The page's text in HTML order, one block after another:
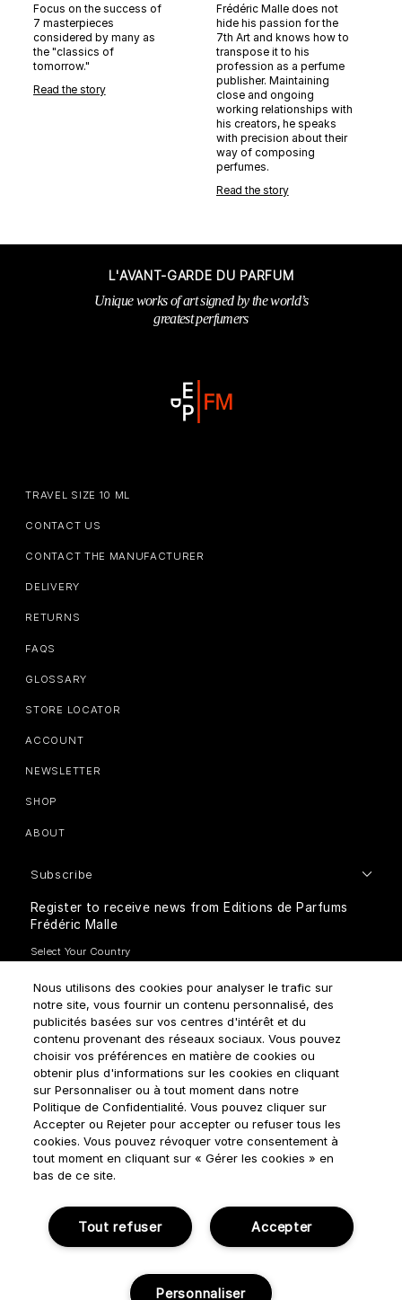
Focus on the success of
7 masterpieces
considered by many as
the "classics of
tomorrow."
Read the story
Frédéric Malle does not
hide his passion for the
7th Art and knows how to
transpose it to his
profession as a perfume
publisher. Maintaining
close and ongoing
working relationships with
his creators, he speaks
with precision about their
way of composing
perfumes.
Read the story
L'AVANT-GARDE DU PARFUM
Unique works of art signed by the world’s
greatest perfumers
TRAVEL SIZE 10 ML
CONTACT US
CONTACT THE MANUFACTURER
DELIVERY
RETURNS
FAQS
GLOSSARY
STORE LOCATOR
ACCOUNT
NEWSLETTER
SHOP
ABOUT
Subscribe
Register to receive news from Editions de Parfums
Frédéric Malle
How do we use your data?
Terms & Conditions Privacy Policy Cookie Settings
Manage cookies
© NOUVELLES ÉDITIONS DE PARFUMS 2018
Nous utilisons des cookies pour analyser le trafic sur
notre site, vous fournir un contenu personnalisé, des
publicités basées sur vos centres d'intérêt et du
contenu provenant des réseaux sociaux. Vous pouvez
choisir vos préférences en matière de cookies ou
obtenir plus d'informations sur les cookies en cliquant
sur Personnaliser ou à tout moment dans notre
Politique de Confidentialité. Vous pouvez cliquer sur
Accepter ou Rejeter pour accepter ou refuser tous les
cookies. Vous pouvez révoquer votre consentement à
tout moment en cliquant sur « Gérer les cookies » en
bas de ce site.
Accepter
Tout refuser
Personnaliser